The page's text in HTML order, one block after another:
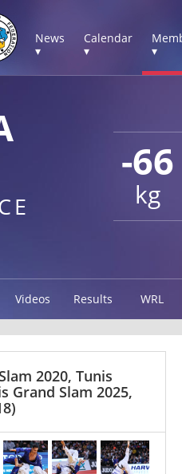
News
▾
Calendar
▾
▾
-66
kg
Videos Results WRL
2020, Tunis
Grand Slam 2025,